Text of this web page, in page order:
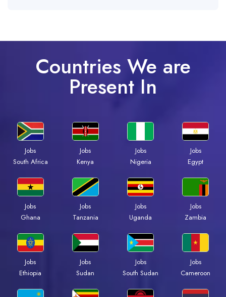
Countries We are
Present In
Jobs
South Africa
Jobs
Kenya
Jobs
Nigeria
Jobs
Egypt
Jobs
Ghana
Jobs
Tanzania
Jobs
Uganda
Jobs
Zambia
Jobs
Ethiopia
Jobs
Sudan
Jobs
South Sudan
Jobs
Cameroon